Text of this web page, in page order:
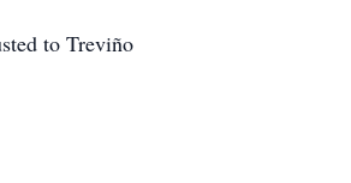
to Treviño